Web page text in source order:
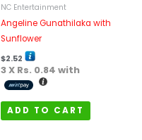
NC Entertainment
Angeline Gunathilaka with
Sunflower
$2.52
3 X Rs. 0.84 with
ADD TO CART